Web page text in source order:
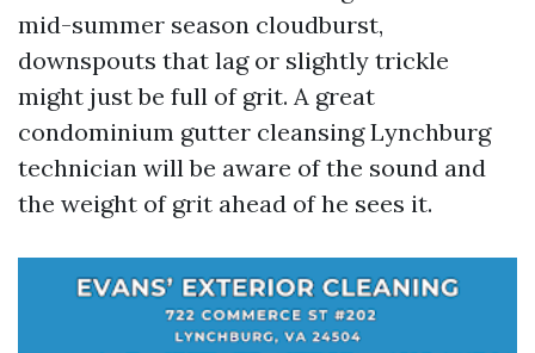
mid-summer season cloudburst,
downspouts that lag or slightly trickle
might just be full of grit. A great
condominium gutter cleansing Lynchburg
technician will be aware of the sound and
the weight of grit ahead of he sees it.